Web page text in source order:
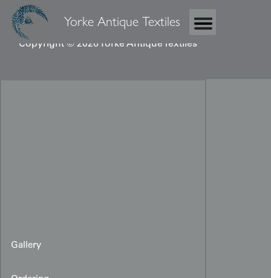
Yorke Antique Textiles
Copyright © 2026 Yorke Antique Textiles
Gallery